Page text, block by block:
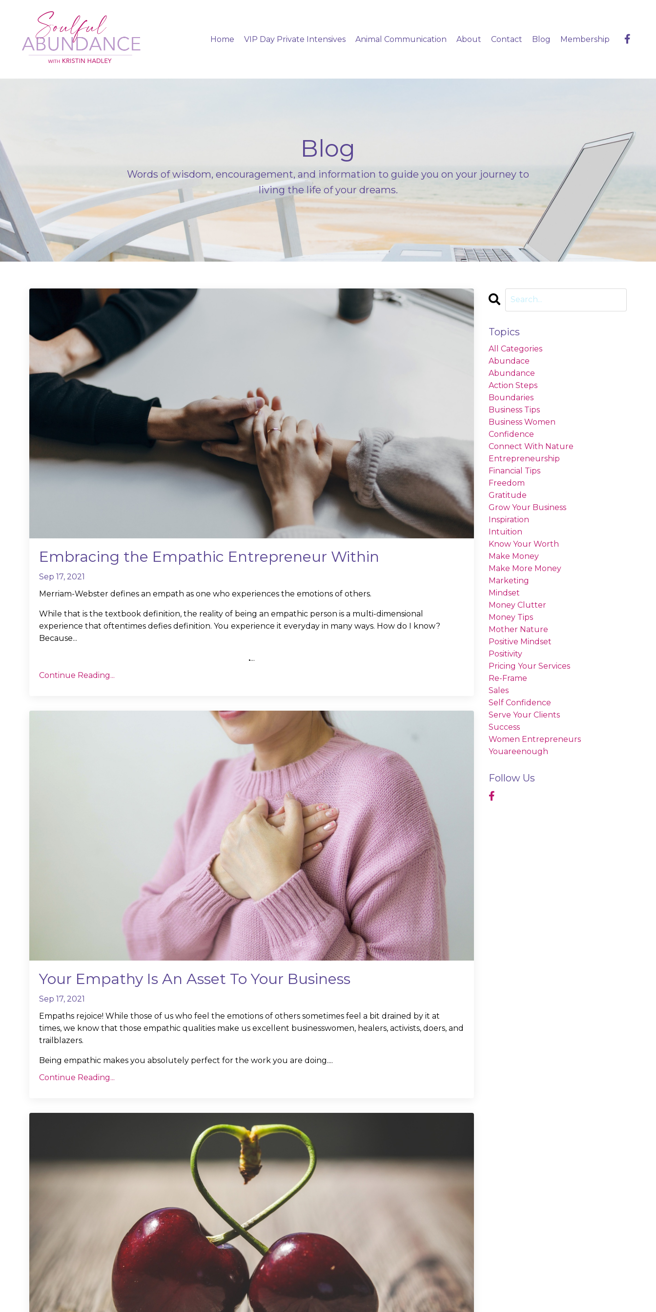
Home VIP Day Private Intensives Animal Communication About Contact Blog Membership
Blog
Words of wisdom, encouragement, and information to guide you on your journey to
living the life of your dreams.
Embracing the Empathic Entrepreneur Within
Sep 17, 2021
Merriam-Webster defines an empath as one who experiences the emotions of others.
While that is the textbook definition, the reality of being an empathic person is a multi-dimensional
experience that oftentimes defies definition. You experience it everyday in many ways. How do I know?
Because...
....
Continue Reading...
Your Empathy Is An Asset To Your Business
Sep 17, 2021
Empaths rejoice! While those of us who feel the emotions of others sometimes feel a bit drained by it at
times, we know that those empathic qualities make us excellent businesswomen, healers, activists, doers, and
trailblazers.
Being empathic makes you absolutely perfect for the work you are doing....
Continue Reading...
Topics
All Categories
Abundace
Abundance
Action Steps
Boundaries
Business Tips
Business Women
Confidence
Connect With Nature
Entrepreneurship
Financial Tips
Freedom
Gratitude
Grow Your Business
Inspiration
Intuition
Know Your Worth
Make Money
Make More Money
Marketing
Mindset
Money Clutter
Money Tips
Mother Nature
Positive Mindset
Positivity
Pricing Your Services
Re-Frame
Sales
Self Confidence
Serve Your Clients
Success
Women Entrepreneurs
Youareenough
Follow Us